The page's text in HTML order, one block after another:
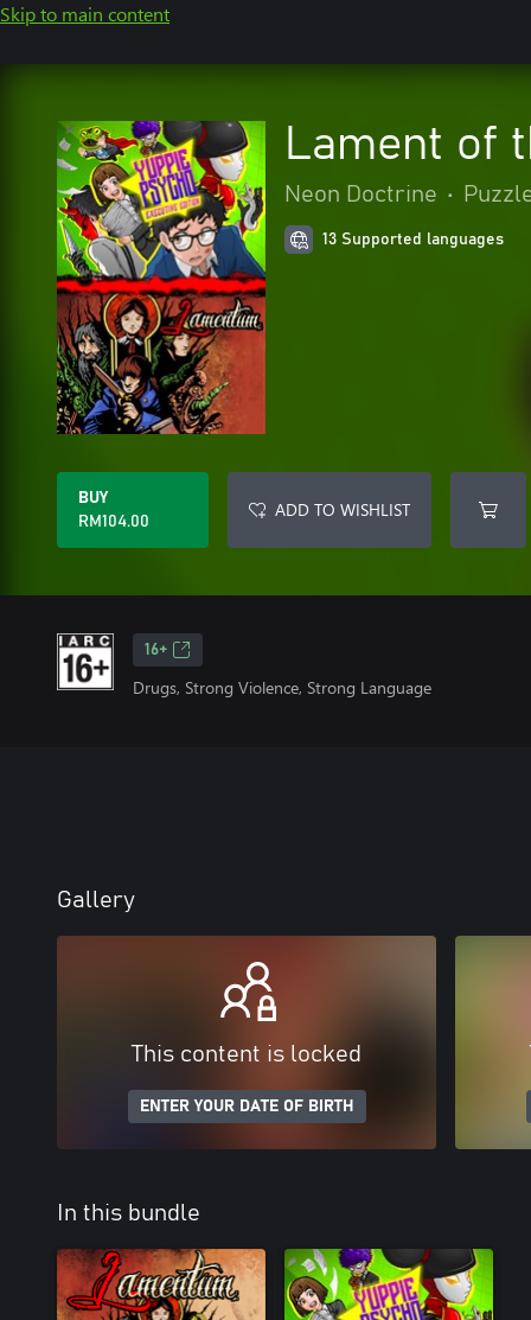
Skip to main content
Lament of
Neon Doctrine •
13 Supported languages
BUY
RM104.00
ADD TO WISHLIST
16+
Drugs, Strong Violence, Strong Language
Gallery
This content is locked
ENTER YOUR DATE OF BIRTH
In this bundle